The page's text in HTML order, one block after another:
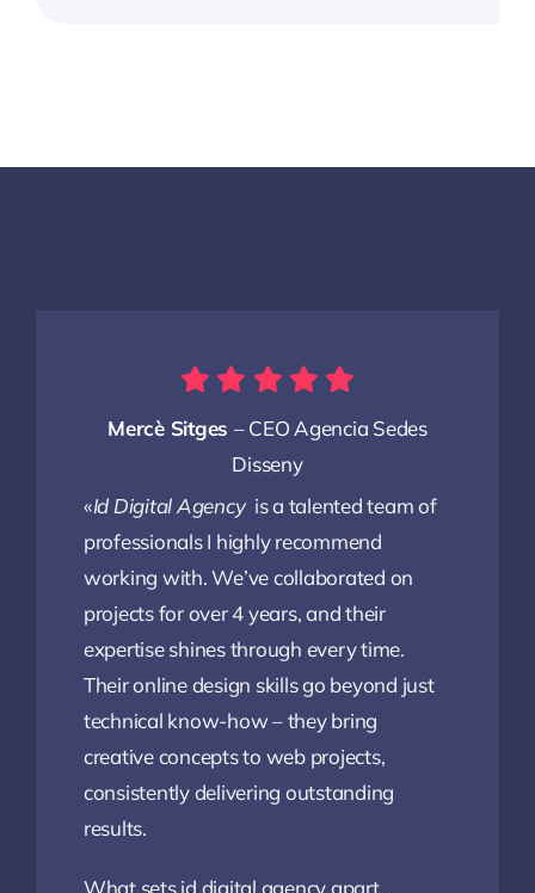
Mercè Sitges – CEO Agencia Sedes
Disseny
«Id Digital Agencyis a talented team of
professionals I highly recommend
working with. We’ve collaborated on
projects for over 4 years, and their
expertise shines through every time.
Their online design skills go beyond just
technical know-how – they bring
creative concepts to web projects,
consistently delivering outstanding
results.
What sets id digital agency apart,